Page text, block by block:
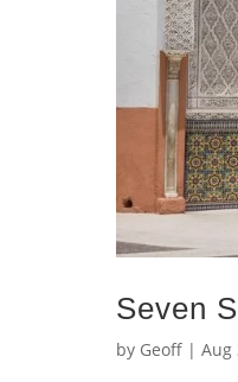
Seven
by Geoff | Aug